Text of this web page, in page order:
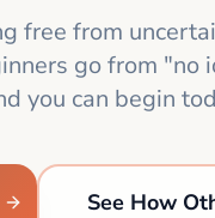
free from
go from "no
you can begin
See How